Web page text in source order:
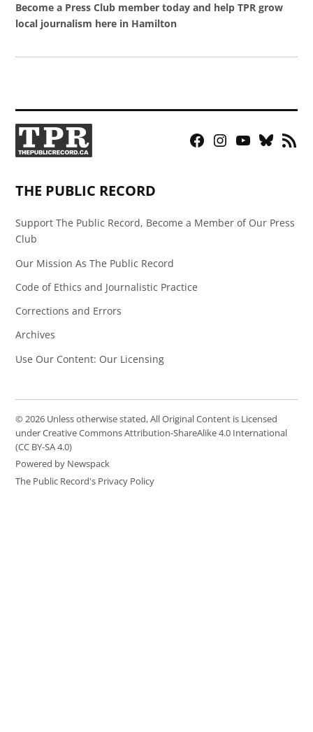
Become a Press Club member today and help TPR grow
local journalism here in Hamilton
Facebook
Instagram
YouTubeBluesky
RSS
THE PUBLIC RECORD
Support The Public Record, Become a Member of Our Press
Club
Our Mission As The Public Record
Code of Ethics and Journalistic Practice
Corrections and Errors
Archives
Use Our Content: Our Licensing
© 2026 Unless otherwise stated, All Original Content is Licensed
under Creative Commons Attribution-ShareAlike 4.0 International
(CC BY-SA 4.0)
Powered by Newspack
The Public Record's Privacy Policy